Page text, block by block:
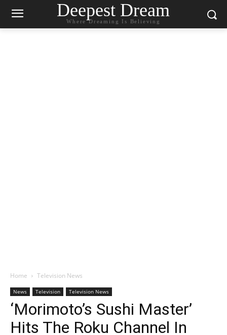
Deepest Dream
Where Dreaming Is Believing
Home Television News
News Television Television News
‘Morimoto’s Sushi Master’
Hits The Roku Channel In